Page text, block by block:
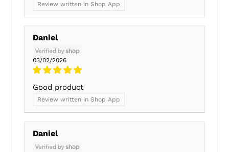
Review written in Shop App
Daniel
03/02/2026
Good product
Review written in Shop App
Daniel